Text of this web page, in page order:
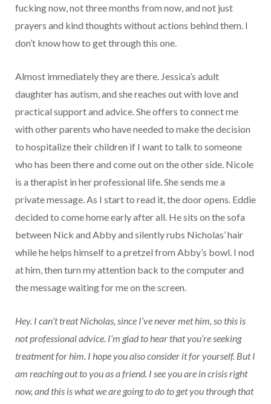
fucking now, not three months from now, and not just
prayers and kind thoughts without actions behind them. I
don’t know how to get through this one.
Almost immediately they are there. Jessica’s adult
daughter has autism, and she reaches out with love and
practical support and advice. She offers to connect me
with other parents who have needed to make the decision
to hospitalize their children if I want to talk to someone
who has been there and come out on the other side. Nicole
is a therapist in her professional life. She sends me a
private message. As I start to read it, the door opens. Eddie
decided to come home early after all. He sits on the sofa
between Nick and Abby and silently rubs Nicholas’ hair
while he helps himself to a pretzel from Abby’s bowl. I nod
at him, then turn my attention back to the computer and
the message waiting for me on the screen.
Hey. I can’t treat Nicholas, since I’ve never met him, so this is
not professional advice. I’m glad to hear that you’re seeking
treatment for him. I hope you also consider it for yourself. But I
am reaching out to you as a friend. I see you are in crisis right
now, and this is what we are going to do to get you through that